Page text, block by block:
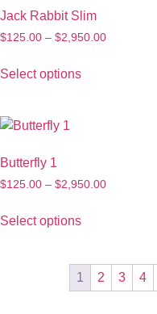
Jack Rabbit Slim
$125.00 – $2,950.00
Select options
Butterfly 1
$125.00 – $2,950.00
Select options
1 2 3 4